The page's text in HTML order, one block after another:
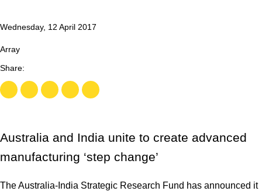
Wednesday, 12 April 2017
Array
Australia and India unite to create advanced
manufacturing ‘step change’
The Australia-India Strategic Research Fund has announced it